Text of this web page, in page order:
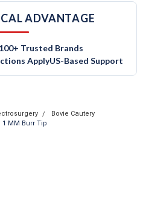
ADVANTAGE
100+ Trusted Brands
ApplyUS-Based Support
Bovie Cautery
MM Burr Tip